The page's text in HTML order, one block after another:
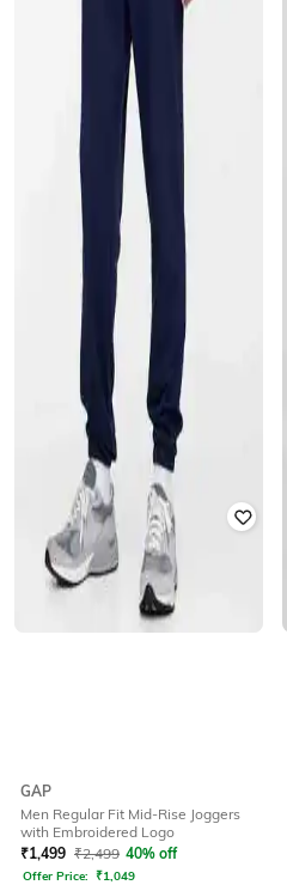
GAP
Men Regular Fit Mid-Rise Joggers
with Embroidered Logo
₹1,499 ₹2,499 40% off
Offer Price: ₹1,049